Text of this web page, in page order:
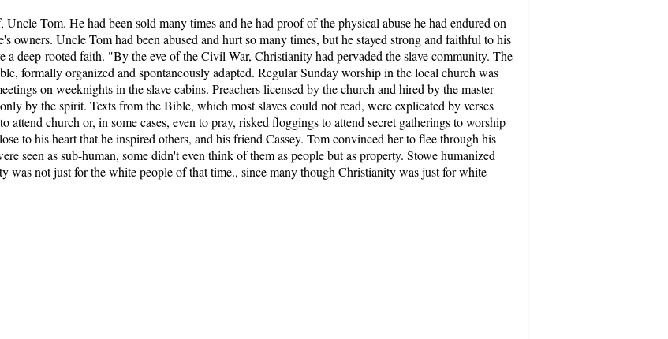
Tom. He had been sold many times and he had proof of the physical abuse he had endured on
owners. Uncle Tom had been abused and hurt so many times, but he stayed strong and faithful to his
a deep-rooted faith. "By the eve of the Civil War, Christianity had pervaded the slave community. The
formally organized and spontaneously adapted. Regular Sunday worship in the local church was
on weeknights in the slave cabins. Preachers licensed by the church and hired by the master
by the spirit. Texts from the Bible, which most slaves could not read, were explicated by verses
attend church or, in some cases, even to pray, risked floggings to attend secret gatherings to worship
to his heart that he inspired others, and his friend Cassey. Tom convinced her to flee through his
seen as sub-human, some didn't even think of them as people but as property. Stowe humanized
was not just for the white people of that time., since many though Christianity was just for white